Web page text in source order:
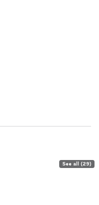
See all (29)